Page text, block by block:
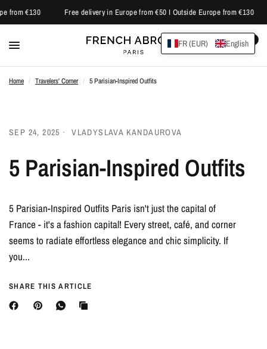
from €130 Free delivery in Europe from €50 I Outside Europe from €130
Home / Travelers' Corner / 5 Parisian-Inspired Outfits
SEP 24, 2025 VLADYSLAVA KANDAUROVA
5 Parisian-Inspired Outfits
5 Parisian-Inspired Outfits Paris isn't just the capital of
France - it's a fashion capital! Every street, café, and corner
seems to radiate effortless elegance and chic simplicity. If
you...
SHARE THIS ARTICLE
FR (EUR) English